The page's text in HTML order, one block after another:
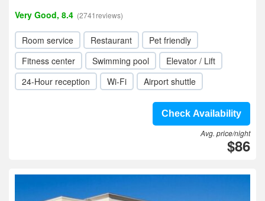
Very Good, 8.4 (2741reviews)
Room service Restaurant
Pet friendly
Fitness center
Swimming pool
Elevator / Lift
24-Hour reception
Wi-Fi Airport shuttle
Check Availability
Avg. price/night
$86